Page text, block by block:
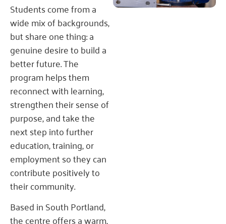
Students come from a
wide mix of backgrounds,
but share one thing: a
genuine desire to build a
better future. The
program helps them
reconnect with learning,
strengthen their sense of
purpose, and take the
next step into further
education, training, or
employment so they can
contribute positively to
their community.
Based in South Portland,
the centre offers a warm,